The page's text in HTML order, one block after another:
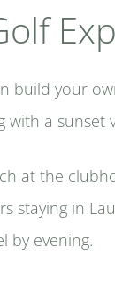
build your
a sunset
at the
staying in
by evening.